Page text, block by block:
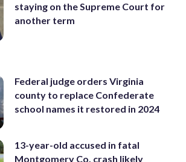
staying on the Supreme Court for
another term
Federal judge orders Virginia
county to replace Confederate
school names it restored in 2024
13-year-old accused in fatal
Montgomery Co. crash likely